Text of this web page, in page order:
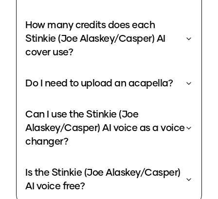
How many credits does each
Stinkie (Joe Alaskey/Casper) AI
cover use?
Do I need to upload an acapella?
Can I use the Stinkie (Joe
Alaskey/Casper) AI voice as a voice
changer?
Is the Stinkie (Joe Alaskey/Casper)
AI voice free?